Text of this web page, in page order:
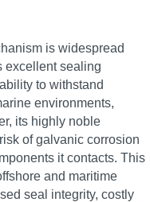
is widespread
excellent sealing
to withstand
environments,
its highly noble
of galvanic corrosion
it contacts. This
and maritime
seal integrity, costly